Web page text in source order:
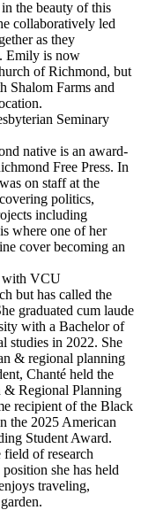
the beauty of this
collaboratively led
as they
Emily is now
of Richmond, but
Shalom Farms and
Seminary
native is an award-
Free Press. In
on staff at the
politics,
including
where one of her
cover becoming an
with VCU
but has called the
graduated cum laude
with a Bachelor of
studies in 2022. She
& regional planning
Chanté held the
& Regional Planning
recipient of the Black
the 2025 American
Student Award.
of research
she has held
traveling,